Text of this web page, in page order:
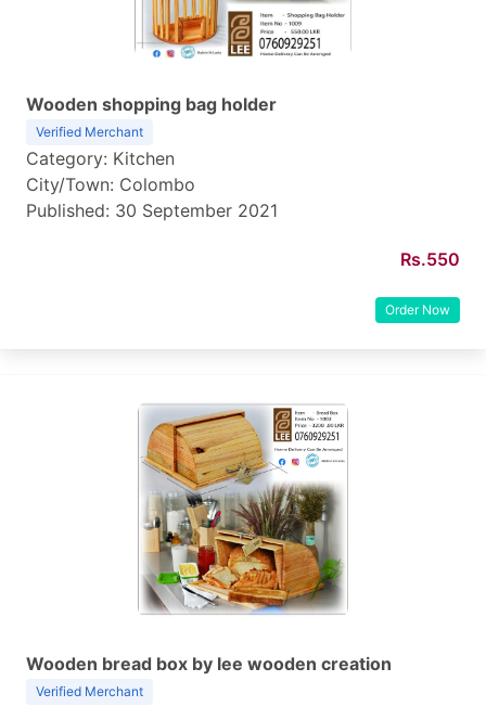
Wooden shopping bag holder
Verified Merchant
Category: Kitchen
City/Town: Colombo
Published: 30 September 2021
Rs.550
Order Now
Wooden bread box by lee wooden creation
Verified Merchant